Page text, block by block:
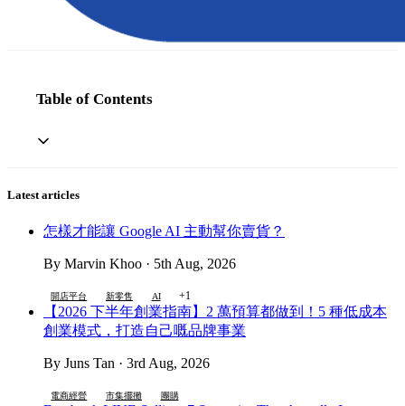
Table of Contents
Latest articles
怎樣才能讓 Google AI 主動幫你賣貨？
By Marvin Khoo · 5th Aug, 2026
開店平台 新零售 AI +1
【2026 下半年創業指南】2 萬預算都做到！5 種低成本
創業模式，打造自己嘅品牌事業
By Juns Tan · 3rd Aug, 2026
電商經營 市集擺攤 團購